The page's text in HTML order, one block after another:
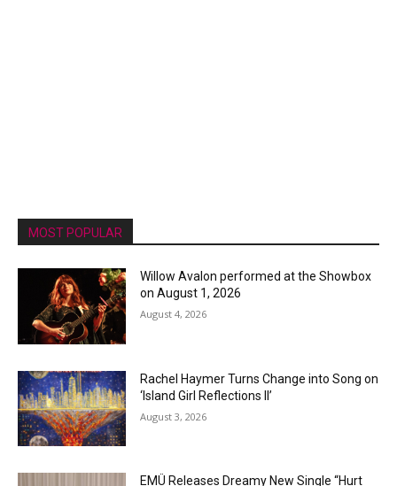
MOST POPULAR
Willow Avalon performed at the Showbox
on August 1, 2026
August 4, 2026
Rachel Haymer Turns Change into Song on
‘Island Girl Reflections II’
August 3, 2026
EMÜ Releases Dreamy New Single “Hurt